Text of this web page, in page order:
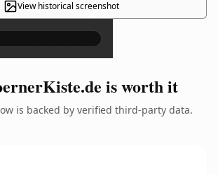
View historical screenshot
×
is worth it
is backed by verified third-party data.